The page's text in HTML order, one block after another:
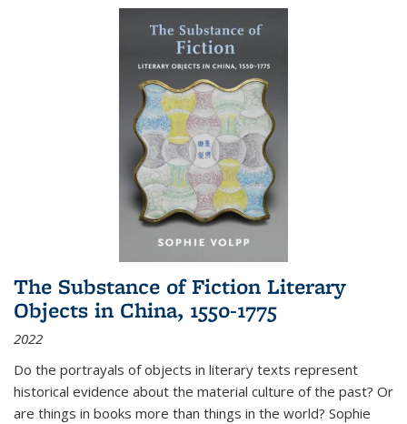
The Substance of Fiction Literary
Objects in China, 1550-1775
2022
Do the portrayals of objects in literary texts represent
historical evidence about the material culture of the past? Or
are things in books more than things in the world? Sophie